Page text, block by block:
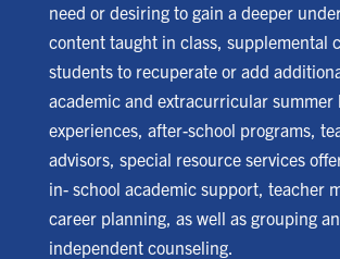
need or desiring to gain a deeper
content taught in class, supplemental
students to recuperate or add
academic and extracurricular summer
experiences, after-school programs,
advisors, special resource services
in- school academic support, teacher
career planning, as well as grouping
independent counseling.